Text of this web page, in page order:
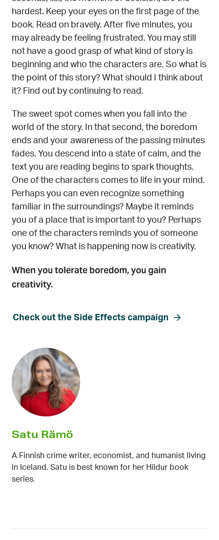
hardest. Keep your eyes on the first page of the
book. Read on bravely. After five minutes, you
may already be feeling frustrated. You may still
not have a good grasp of what kind of story is
beginning and who the characters are. So what is
the point of this story? What should I think about
it? Find out by continuing to read.
The sweet spot comes when you fall into the
world of the story. In that second, the boredom
ends and your awareness of the passing minutes
fades. You descend into a state of calm, and the
text you are reading begins to spark thoughts.
One of the characters comes to life in your mind.
Perhaps you can even recognize something
familiar in the surroundings? Maybe it reminds
you of a place that is important to you? Perhaps
one of the characters reminds you of someone
you know? What is happening now is creativity.
When you tolerate boredom, you gain
creativity.
Check out the Side Effects campaign
Satu Rämö
A Finnish crime writer, economist, and humanist living
in Iceland. Satu is best known for her Hildur book
series.